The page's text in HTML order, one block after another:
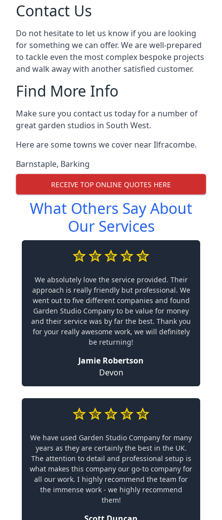
Contact Us
Do not hesitate to let us know if you are looking
for something we can offer. We are well-prepared
to tackle even the most complex bespoke projects
and walk away with another satisfied customer.
Find More Info
Make sure you contact us today for a number of
great garden studios in South West.
Here are some towns we cover near Ilfracombe.
Barnstaple, Barking
RECEIVE TOP ONLINE QUOTES HERE
What Others Say About
Our Services
We absolutely love the service provided. Their
approach is really friendly but professional. We
went out to five different companies and found
Garden Studio Company to be value for money
and their service was by far the best. Thank you
for your really awesome work, we will definitely
be returning!
Jamie Robertson
Devon
We have used Garden Studio Company for many
years as they are certainly the best in the UK.
The attention to detail and professional setup is
what makes this company our go-to company for
all our work. I highly recommend the team for
the immense work - we highly recommend
them!